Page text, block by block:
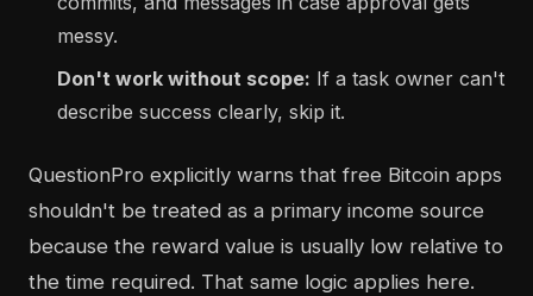
messy.
Don't work without scope: If a task owner can't
describe success clearly, skip it.
QuestionPro explicitly warns that free Bitcoin apps
shouldn't be treated as a primary income source
because the reward value is usually low relative to
the time required. That same logic applies here.